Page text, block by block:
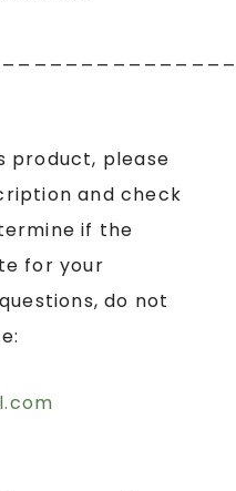
product, please
and check
if the
for your
do not